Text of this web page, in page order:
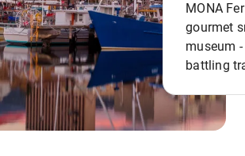
MONA
gourmet
museum
battling